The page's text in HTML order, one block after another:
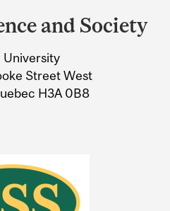
and Society
University
Street West
H3A 0B8